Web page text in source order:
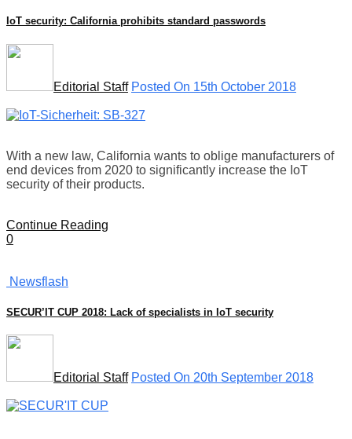
IoT security: California prohibits standard passwords
Editorial Staff Posted On 15th October 2018
With a new law, California wants to oblige manufacturers of
end devices from 2020 to significantly increase the IoT
security of their products.
Continue Reading
0
Newsflash
SECUR’IT CUP 2018: Lack of specialists in IoT security
Editorial Staff Posted On 20th September 2018